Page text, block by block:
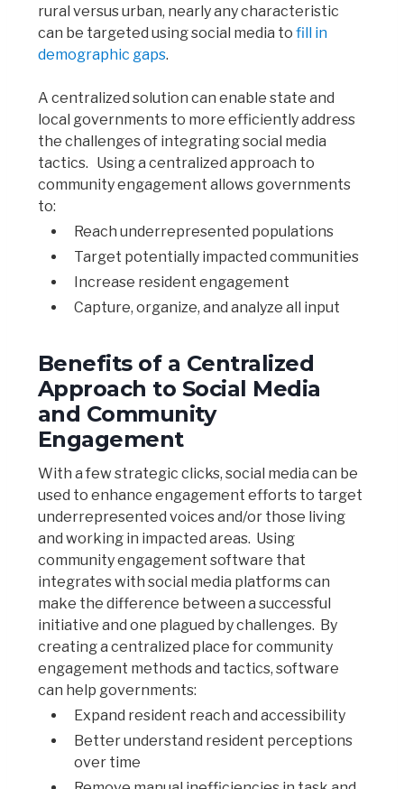
rural versus urban, nearly any characteristic
can be targeted using social media to fill in
demographic gaps.
A centralized solution can enable state and
local governments to more efficiently address
the challenges of integrating social media
tactics. Using a centralized approach to
community engagement allows governments
to:
Reach underrepresented populations
Target potentially impacted communities
Increase resident engagement
Capture, organize, and analyze all input
Benefits of a Centralized
Approach to Social Media
and Community
Engagement
With a few strategic clicks, social media can be
used to enhance engagement efforts to target
underrepresented voices and/or those living
and working in impacted areas. Using
community engagement software that
integrates with social media platforms can
make the difference between a successful
initiative and one plagued by challenges. By
creating a centralized place for community
engagement methods and tactics, software
can help governments:
Expand resident reach and accessibility
Better understand resident perceptions
over time